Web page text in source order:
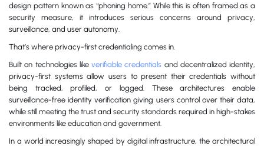
design pattern known as “phoning home.” While this is often framed as a
security measure, it introduces serious concerns around privacy,
surveillance, and user autonomy.
That’s where privacy-first credentialing comes in.
Built on technologies like verifiable credentials and decentralized identity,
privacy-first systems allow users to present their credentials without
being tracked, profiled, or logged. These architectures enable
surveillance-free identity verification giving users control over their data,
while still meeting the trust and security standards required in high-stakes
environments like education and government.
In a world increasingly shaped by digital infrastructure, the architectural